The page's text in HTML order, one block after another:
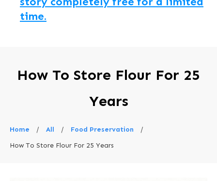
time.
How To Store Flour For 25
Years
Home / All / Food Preservation
/
How To Store Flour For 25 Years